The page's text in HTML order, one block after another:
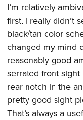
I’m relatively
first, I really didn’t
black/tan color
changed my mind
reasonably good
serrated front
rear notch in the
pretty good sight
That’s always a